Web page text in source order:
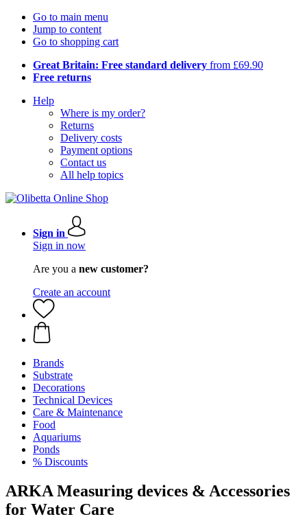
Go to main menu
Jump to content
Go to shopping cart
Great Britain: Free standard delivery from £69.90
Free returns
Help
Where is my order?
Returns
Delivery costs
Payment options
Contact us
All help topics
Sign in
Sign in now
Are you a new customer?
Create an account
Brands
Substrate
Decorations
Technical Devices
Care & Maintenance
Food
Aquariums
Ponds
% Discounts
ARKA Measuring devices & Accessories
for Water Care